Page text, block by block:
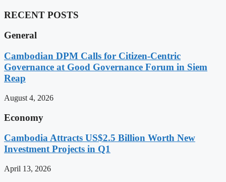
RECENT POSTS
General
Cambodian DPM Calls for Citizen-Centric
Governance at Good Governance Forum in Siem
Reap
August 4, 2026
Economy
Cambodia Attracts US$2.5 Billion Worth New
Investment Projects in Q1
April 13, 2026